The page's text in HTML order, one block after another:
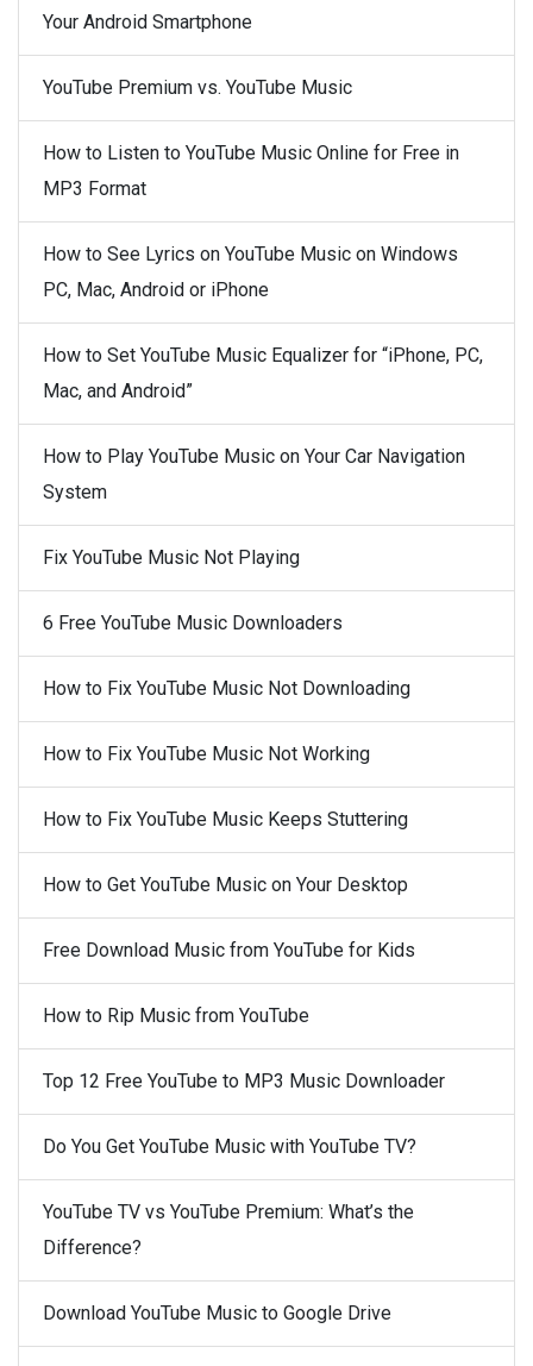
Your Android Smartphone
YouTube Premium vs. YouTube Music
How to Listen to YouTube Music Online for Free in
MP3 Format
How to See Lyrics on YouTube Music on Windows
PC, Mac, Android or iPhone
How to Set YouTube Music Equalizer for “iPhone, PC,
Mac, and Android”
How to Play YouTube Music on Your Car Navigation
System
Fix YouTube Music Not Playing
6 Free YouTube Music Downloaders
How to Fix YouTube Music Not Downloading
How to Fix YouTube Music Not Working
How to Fix YouTube Music Keeps Stuttering
How to Get YouTube Music on Your Desktop
Free Download Music from YouTube for Kids
How to Rip Music from YouTube
Top 12 Free YouTube to MP3 Music Downloader
Do You Get YouTube Music with YouTube TV?
YouTube TV vs YouTube Premium: What’s the
Difference?
Download YouTube Music to Google Drive